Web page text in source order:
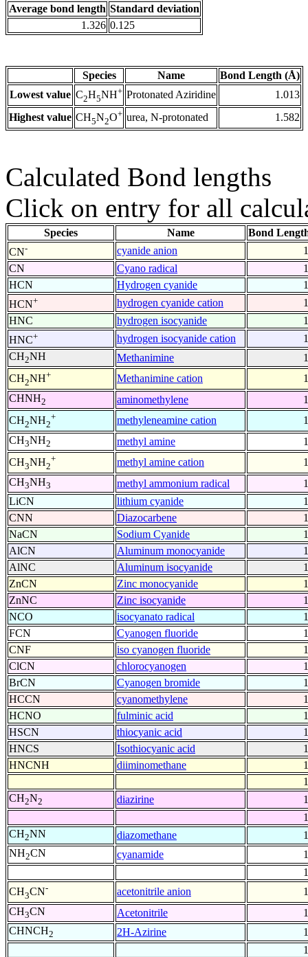
Average bond length Standard deviation
1.326 0.125
Species Name
Bond Length (Å)
Lowest value C2H5NH+ Protonated Aziridine
1.013
Highest value CH5N2O+ urea, N-protonated 1.582
Calculated Bond lengths
Click on entry for all
Species Name
Bond
CN- cyanide anion
CN
Cyano radical
HCN
Hydrogen cyanide
HCN+ hydrogen cyanide cation
HNC
hydrogen isocyanide
HNC+ hydrogen isocyanide cation
CH2NH Methanimine
CH2NH+ Methanimine cation
CHNH2 aminomethylene
CH2NH2
+ methyleneamine cation
CH3NH2 methyl amine
CH3NH2
+ methyl amine cation
CH3NH3 methyl ammonium radical
LiCN
lithium cyanide
CNN
Diazocarbene
NaCN
Sodium Cyanide
AlCN
Aluminum monocyanide
AlNC
Aluminum isocyanide
ZnCN
Zinc monocyanide
ZnNC
Zinc isocyanide
NCO
isocyanato radical
FCN
Cyanogen fluoride
CNF
iso cyanogen fluoride
ClCN
chlorocyanogen
BrCN
Cyanogen bromide
HCCN
cyanomethylene
HCNO
fulminic acid
HSCN
thiocyanic acid
HNCS
Isothiocyanic acid
HNCNH
diiminomethane
CH2N2 diazirine
CH2NN diazomethane
NH2CN cyanamide
CH3CN- acetonitrile anion
CH3CN Acetonitrile
CHNCH2 2H-Azirine